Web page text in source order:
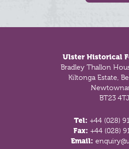
Ulster Historical
Bradley Thallon
Kiltonga Estate,
BT23 4TJ
Tel: +44 (028)
Fax: +44 (028)
Email: